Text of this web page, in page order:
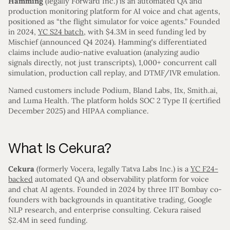
production monitoring platform for AI voice and chat agents,
positioned as “the flight simulator for voice agents.” Founded
in 2024, YC S24 batch, with $4.3M in seed funding led by
Mischief (announced Q4 2024). Hamming’s differentiated
claims include audio-native evaluation (analyzing audio
signals directly, not just transcripts), 1,000+ concurrent call
simulation, production call replay, and DTMF/IVR emulation.
Named customers include Podium, Bland Labs, 11x, Smith.ai,
and Luma Health. The platform holds SOC 2 Type II (certified
December 2025) and HIPAA compliance.
What Is Cekura?
Cekura (formerly Vocera, legally Tatva Labs Inc.) is a YC F24-
backed automated QA and observability platform for voice
and chat AI agents. Founded in 2024 by three IIT Bombay co-
founders with backgrounds in quantitative trading, Google
NLP research, and enterprise consulting. Cekura raised
$2.4M in seed funding.